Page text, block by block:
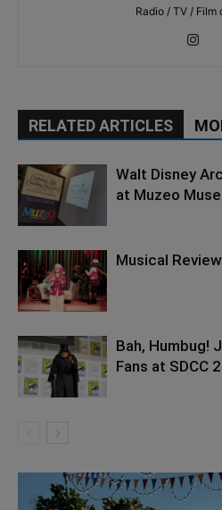
Radio / TV / Film
RELATED ARTICLES
Walt Disney
at Muzeo
Musical
Bah, Humbug!
Fans at SDCC